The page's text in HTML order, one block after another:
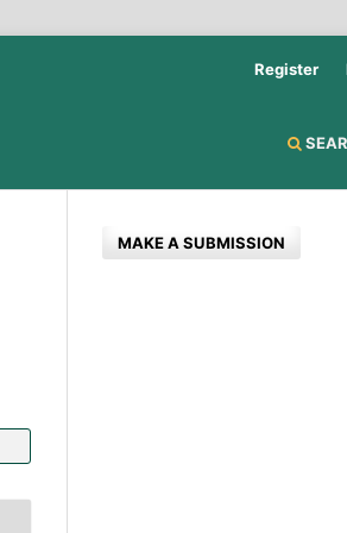
Register
MAKE A SUBMISSION